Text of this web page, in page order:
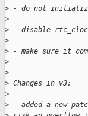
> - do not initialize
>
> - disable
>
> - make sure it
>
>
> Changes in v3:
>
> - added a new